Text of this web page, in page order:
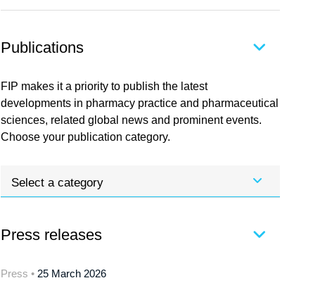
Publications
FIP makes it a priority to publish the latest
developments in pharmacy practice and pharmaceutical
sciences, related global news and prominent events.
Choose your publication category.
Select a category
Press releases
Press • 25 March 2026